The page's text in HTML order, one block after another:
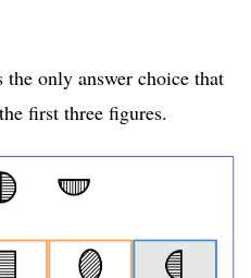
the only answer choice that
first three figures.